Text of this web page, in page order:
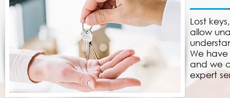
Lost
allow
We
and we
expert